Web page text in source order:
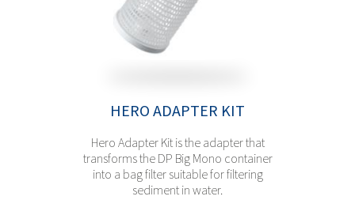
HERO ADAPTER KIT
Hero Adapter Kit is the adapter that
transforms the DP Big Mono container
into a bag filter suitable for filtering
sediment in water.